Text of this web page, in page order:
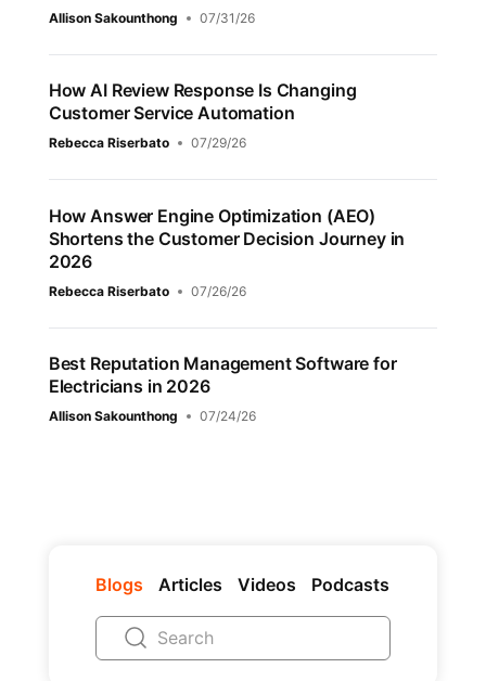
Allison Sakounthong 07/31/26
How AI Review Response Is Changing
Customer Service Automation
Rebecca Riserbato 07/29/26
How Answer Engine Optimization (AEO)
Shortens the Customer Decision Journey in
2026
Rebecca Riserbato 07/26/26
Best Reputation Management Software for
Electricians in 2026
Allison Sakounthong 07/24/26
Blogs Articles Videos Podcasts